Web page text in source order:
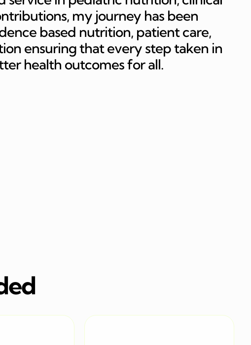
my journey has been
based nutrition, patient care,
ensuring that every step taken in
health outcomes for all.